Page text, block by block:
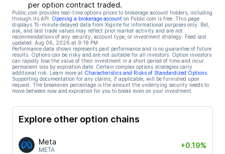
per option contract traded.
Public.com provides real-time options prices to brokerage account holders, including
through its API.
Opening a brokerage account on Public.com is free. This page
displays 15-minute delayed data from Xignite for informational purposes only. Bid,
ask, and last trade values may reflect prior market activity and are not
recommendations of any security, account type, or investment strategy. Feed last
updated: Aug 06, 2026 at 9:18 PM
Performance data shown represents past performance and is no guarantee of future
results. Options can be risky and are not suitable for all investors. Option investors
can rapidly lose the value of their investment in a short period of time and incur
permanent loss by expiration date. Certain complex options strategies carry
additional risk. Learn more at Characteristics and Risks of Standardized Options
Supporting documentation for any claims, if applicable, will be furnished upon
request. The breakeven percentage is the amount the underlying security needs to
move between now and expiration for you to break even on your investment.
Explore other option chains
Meta
META
+0.19%